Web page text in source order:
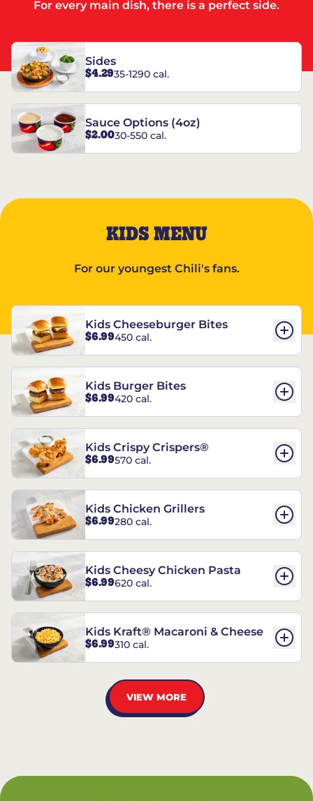
For every main dish, there is a perfect side.
Sides
$4.2935-1290 cal.
Sauce Options (4oz)
$2.0030-550 cal.
KIDS MENU
For our youngest Chili's fans.
Kids Cheeseburger Bites
$6.99450 cal.
Kids Burger Bites
$6.99420 cal.
Kids Crispy Crispers®
$6.99570 cal.
Kids Chicken Grillers
$6.99280 cal.
Kids Cheesy Chicken Pasta
$6.99620 cal.
Kids Kraft® Macaroni & Cheese
$6.99310 cal.
VIEW MORE